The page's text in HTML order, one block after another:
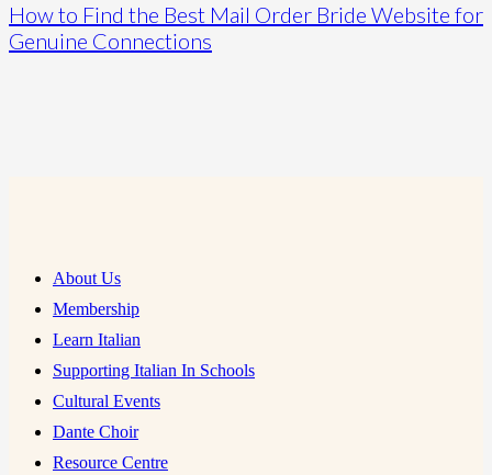
How to Find the Best Mail Order Bride Website for
Genuine Connections
About Us
Membership
Learn Italian
Supporting Italian In Schools
Cultural Events
Dante Choir
Resource Centre